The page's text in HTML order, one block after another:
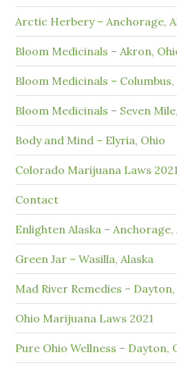
Arctic Herbery – Anchorage,
Bloom Medicinals – Akron,
Bloom Medicinals – Columbus,
Bloom Medicinals – Seven
Body and Mind – Elyria, Ohio
Colorado Marijuana Laws 2021
Contact
Enlighten Alaska – Anchorage,
Green Jar – Wasilla, Alaska
Mad River Remedies –
Ohio Marijuana Laws 2021
Pure Ohio Wellness – Dayton,